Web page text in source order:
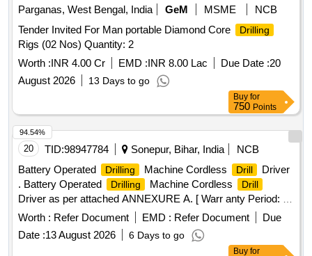
Parganas, West Bengal, India
GeM MSME
NCB
Tender Invited For Man portable Diamond Core
Drilling
Rigs (02 Nos) Quantity: 2
Worth :INR 4.00 Cr EMD :INR 8.00 Lac Due Date :20
August 2026
13 Days to go
Buy for
750 Points
20 TID:98947784 Sonepur, Bihar, India
NCB
Battery Operated
Drilling Machine Cordless Drill
Driver
. Battery Operated
Drilling Machine Cordless Drill
Driver as per attached ANNEXURE A. [ Warr anty Period: 30
Months after the date of delivery ] ]
Worth : Refer Document EMD : Refer Document
Due
Date :13 August 2026 6 Days to go
94.54%
Buy for